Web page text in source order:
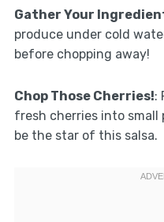
Gather Your
produce under cold
before chopping away!
Chop Those Cherries!:
fresh cherries into small
be the star of this salsa.